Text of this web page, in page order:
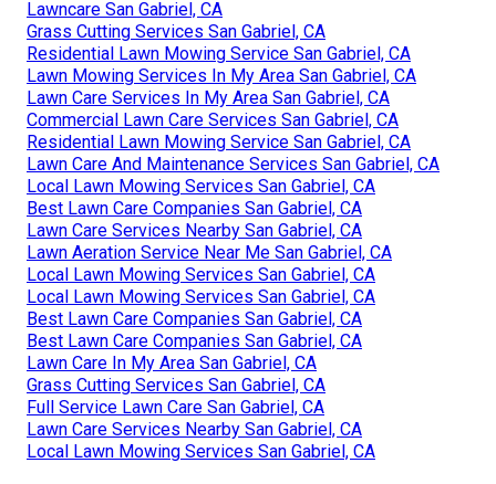
Lawncare San Gabriel, CA
Grass Cutting Services San Gabriel, CA
Residential Lawn Mowing Service San Gabriel, CA
Lawn Mowing Services In My Area San Gabriel, CA
Lawn Care Services In My Area San Gabriel, CA
Commercial Lawn Care Services San Gabriel, CA
Residential Lawn Mowing Service San Gabriel, CA
Lawn Care And Maintenance Services San Gabriel, CA
Local Lawn Mowing Services San Gabriel, CA
Best Lawn Care Companies San Gabriel, CA
Lawn Care Services Nearby San Gabriel, CA
Lawn Aeration Service Near Me San Gabriel, CA
Local Lawn Mowing Services San Gabriel, CA
Local Lawn Mowing Services San Gabriel, CA
Best Lawn Care Companies San Gabriel, CA
Best Lawn Care Companies San Gabriel, CA
Lawn Care In My Area San Gabriel, CA
Grass Cutting Services San Gabriel, CA
Full Service Lawn Care San Gabriel, CA
Lawn Care Services Nearby San Gabriel, CA
Local Lawn Mowing Services San Gabriel, CA